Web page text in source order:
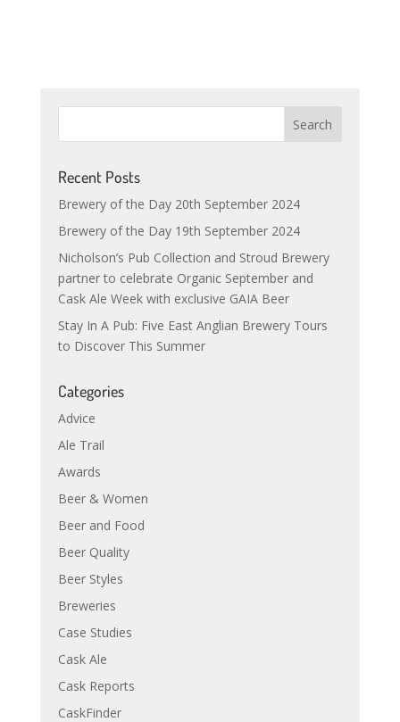
Recent Posts
Brewery of the Day 20th September 2024
Brewery of the Day 19th September 2024
Nicholson’s Pub Collection and Stroud Brewery
partner to celebrate Organic September and
Cask Ale Week with exclusive GAIA Beer
Stay In A Pub: Five East Anglian Brewery Tours
to Discover This Summer
Categories
Advice
Ale Trail
Awards
Beer & Women
Beer and Food
Beer Quality
Beer Styles
Breweries
Case Studies
Cask Ale
Cask Reports
CaskFinder